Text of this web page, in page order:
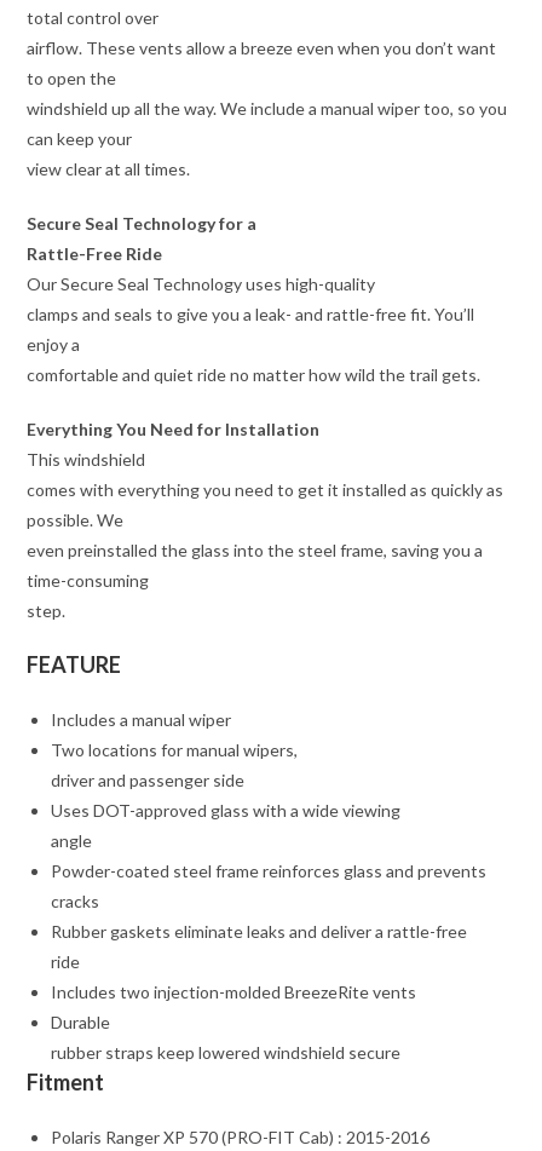
total control over
airflow. These vents allow a breeze even when you don’t want
to open the
windshield up all the way. We include a manual wiper too, so you
can keep your
view clear at all times.
Secure Seal Technology for a
Rattle-Free Ride
Our Secure Seal Technology uses high-quality
clamps and seals to give you a leak- and rattle-free fit. You’ll
enjoy a
comfortable and quiet ride no matter how wild the trail gets.
Everything You Need for Installation
This windshield
comes with everything you need to get it installed as quickly as
possible. We
even preinstalled the glass into the steel frame, saving you a
time-consuming
step.
FEATURE
Includes a manual wiper
Two locations for manual wipers,
driver and passenger side
Uses DOT-approved glass with a wide viewing
angle
Powder-coated steel frame reinforces glass and prevents
cracks
Rubber gaskets eliminate leaks and deliver a rattle-free
ride
Includes two injection-molded BreezeRite vents
Durable
rubber straps keep lowered windshield secure
Fitment
Polaris Ranger XP 570 (PRO-FIT Cab) : 2015-2016